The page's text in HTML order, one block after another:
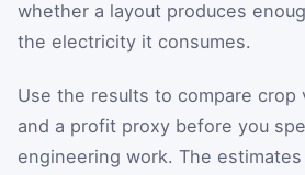
whether a layout produces
the electricity it consumes.
Use the results to compare crop
and a profit proxy before you
engineering work. The